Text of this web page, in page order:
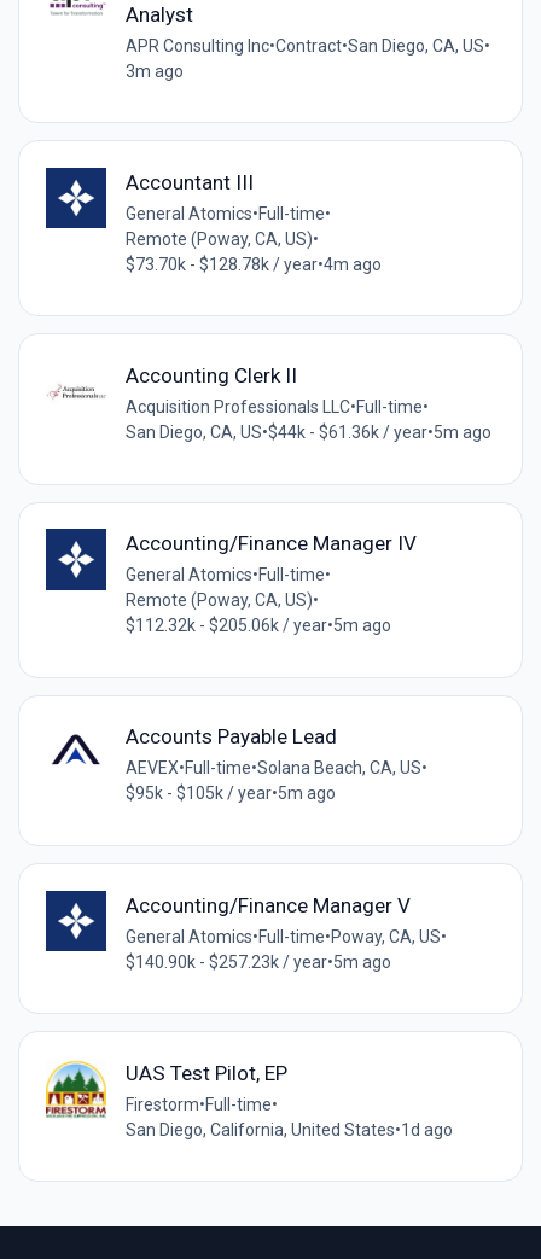
Analyst
APR Consulting Inc•Contract•San Diego, CA, US•
3m ago
Accountant III
General Atomics•Full-time•
Remote (Poway, CA, US)•
$73.70k - $128.78k / year•4m ago
Accounting Clerk II
Acquisition Professionals LLC•Full-time•
San Diego, CA, US•$44k - $61.36k / year•5m ago
Accounting/Finance Manager IV
General Atomics•Full-time•
Remote (Poway, CA, US)•
$112.32k - $205.06k / year•5m ago
Accounts Payable Lead
AEVEX•Full-time•Solana Beach, CA, US•
$95k - $105k / year•5m ago
Accounting/Finance Manager V
General Atomics•Full-time•Poway, CA, US•
$140.90k - $257.23k / year•5m ago
UAS Test Pilot, EP
Firestorm•Full-time•
San Diego, California, United States•1d ago